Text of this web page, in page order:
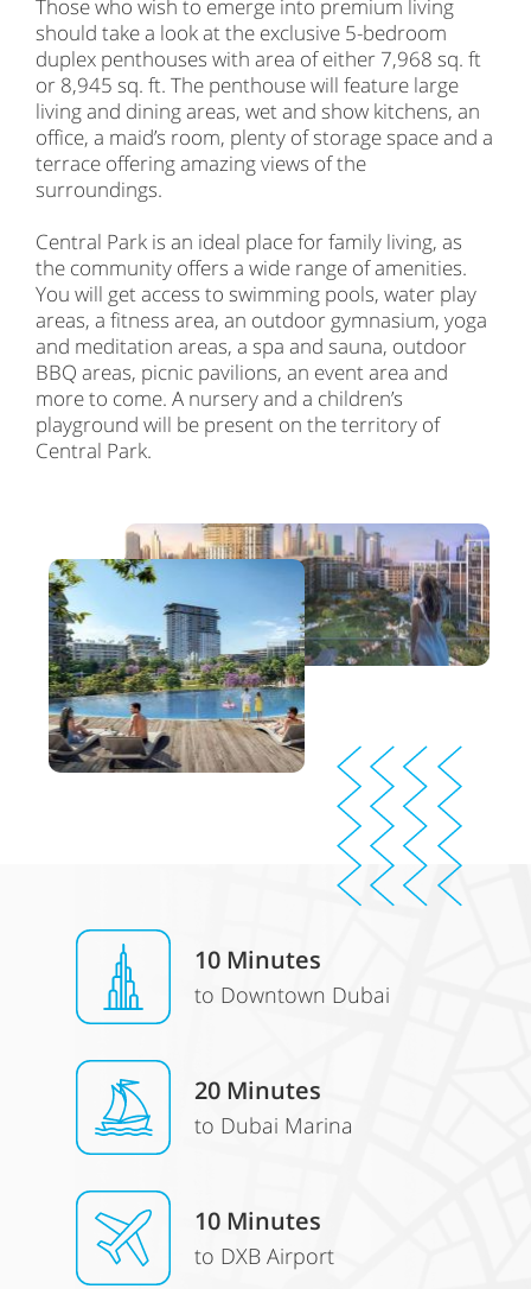
Those who wish to emerge into premium living
should take a look at the exclusive 5-bedroom
duplex penthouses with area of either 7,968 sq. ft
or 8,945 sq. ft. The penthouse will feature large
living and dining areas, wet and show kitchens, an
office, a maid’s room, plenty of storage space and a
terrace offering amazing views of the
surroundings.
Central Park is an ideal place for family living, as
the community offers a wide range of amenities.
You will get access to swimming pools, water play
areas, a fitness area, an outdoor gymnasium, yoga
and meditation areas, a spa and sauna, outdoor
BBQ areas, picnic pavilions, an event area and
more to come. A nursery and a children’s
playground will be present on the territory of
Central Park.
10 Minutes
to Downtown Dubai
20 Minutes
to Dubai Marina
10 Minutes
to DXB Airport